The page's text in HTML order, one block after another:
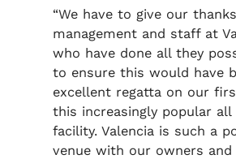
“We have to give our
management and staff at
who have done all they
to ensure this would have
excellent regatta on our
this increasingly popular all
facility. Valencia is such a
venue with our owners and